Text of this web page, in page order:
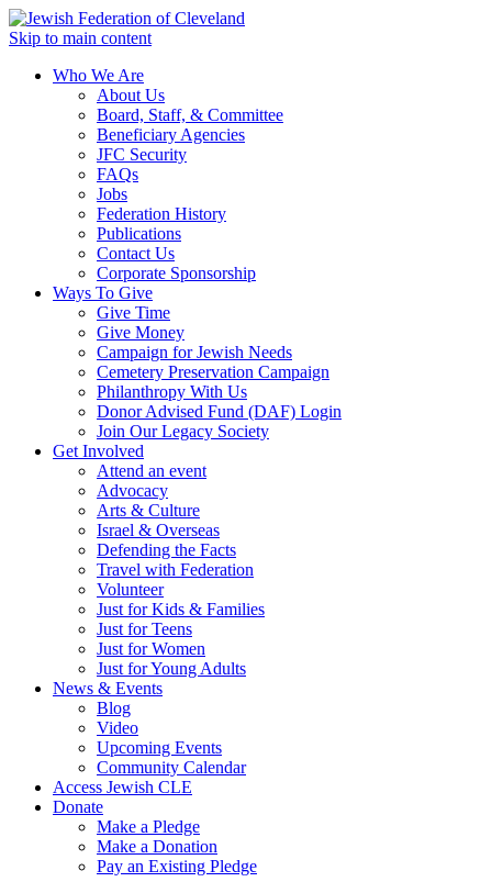
Skip to main content
Who We Are
About Us
Board, Staff, & Committee
Beneficiary Agencies
JFC Security
FAQs
Jobs
Federation History
Publications
Contact Us
Corporate Sponsorship
Ways To Give
Give Time
Give Money
Campaign for Jewish Needs
Cemetery Preservation Campaign
Philanthropy With Us
Donor Advised Fund (DAF) Login
Join Our Legacy Society
Get Involved
Attend an event
Advocacy
Arts & Culture
Israel & Overseas
Defending the Facts
Travel with Federation
Volunteer
Just for Kids & Families
Just for Teens
Just for Women
Just for Young Adults
News & Events
Blog
Video
Upcoming Events
Community Calendar
Access Jewish CLE
Donate
Make a Pledge
Make a Donation
Pay an Existing Pledge